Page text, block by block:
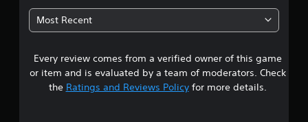
6
8
s
t
Most Recent
Every review comes from a verified owner of this game
or item and is evaluated by a team of moderators. Check
the Ratings and Reviews Policyfor more details.